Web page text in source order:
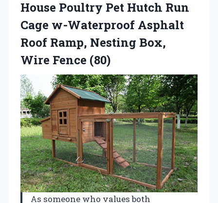
House Poultry Pet Hutch Run
Cage w-Waterproof Asphalt
Roof Ramp, Nesting Box,
Wire Fence (80)
As someone who values both